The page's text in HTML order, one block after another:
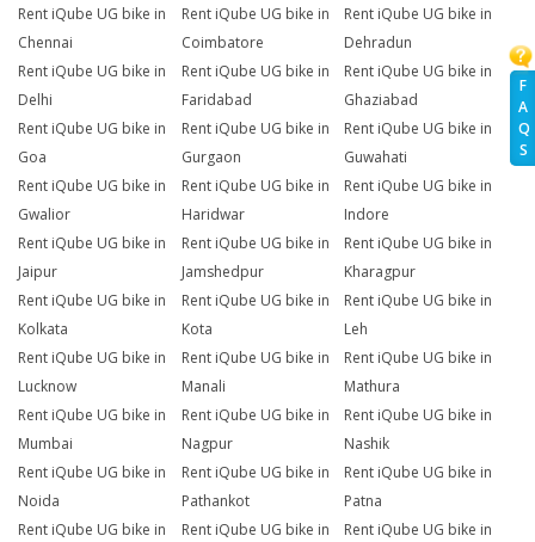
F
A
Q
S
Rent iQube UG bike in
Chennai
Rent iQube UG bike in
Coimbatore
Rent iQube UG bike in
Dehradun
Rent iQube UG bike in
Delhi
Rent iQube UG bike in
Faridabad
Rent iQube UG bike in
Ghaziabad
Rent iQube UG bike in
Goa
Rent iQube UG bike in
Gurgaon
Rent iQube UG bike in
Guwahati
Rent iQube UG bike in
Gwalior
Rent iQube UG bike in
Haridwar
Rent iQube UG bike in
Indore
Rent iQube UG bike in
Jaipur
Rent iQube UG bike in
Jamshedpur
Rent iQube UG bike in
Kharagpur
Rent iQube UG bike in
Kolkata
Rent iQube UG bike in
Kota
Rent iQube UG bike in
Leh
Rent iQube UG bike in
Lucknow
Rent iQube UG bike in
Manali
Rent iQube UG bike in
Mathura
Rent iQube UG bike in
Mumbai
Rent iQube UG bike in
Nagpur
Rent iQube UG bike in
Nashik
Rent iQube UG bike in
Noida
Rent iQube UG bike in
Pathankot
Rent iQube UG bike in
Patna
Rent iQube UG bike in
Rent iQube UG bike in
Rent iQube UG bike in